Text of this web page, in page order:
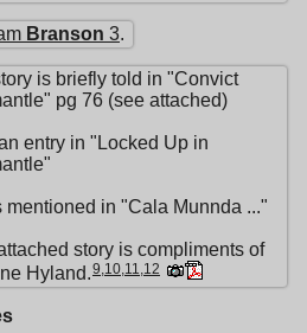
Branson 3.
is briefly told in "Convict
pg 76 (see attached)
entry in "Locked Up in
mentioned in "Cala Munnda ..."
story is compliments of
Hyland.9,10,11,12